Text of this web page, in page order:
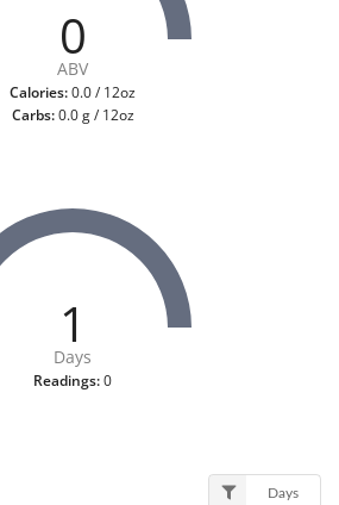
0
ABV
Calories:0.0 / 12oz
Carbs:0.0 g / 12oz
1
Days
Readings:0
Days